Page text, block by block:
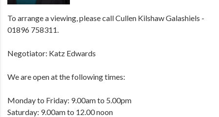
To arrange a viewing, please call Cullen Kilshaw Galashiels -
01896 758311.
Negotiator: Katz Edwards
We are open at the following times:
Monday to Friday: 9.00am to 5.00pm
Saturday: 9.00am to 12.00 noon